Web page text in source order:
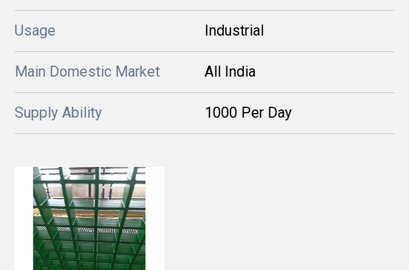
Usage Industrial
Main Domestic Market All India
Supply Ability 1000 Per Day